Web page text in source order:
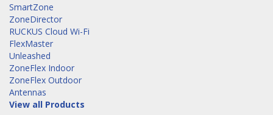
SmartZone
ZoneDirector
RUCKUS Cloud Wi-Fi
FlexMaster
Unleashed
ZoneFlex Indoor
ZoneFlex Outdoor
Antennas
View all Products